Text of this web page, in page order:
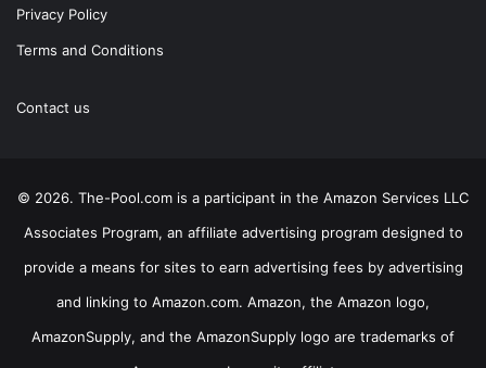
Privacy Policy
Terms and Conditions
Contact us
© 2026. The-Pool.com is a participant in the Amazon Services LLC
Associates Program, an affiliate advertising program designed to
provide a means for sites to earn advertising fees by advertising
and linking to Amazon.com. Amazon, the Amazon logo,
AmazonSupply, and the AmazonSupply logo are trademarks of